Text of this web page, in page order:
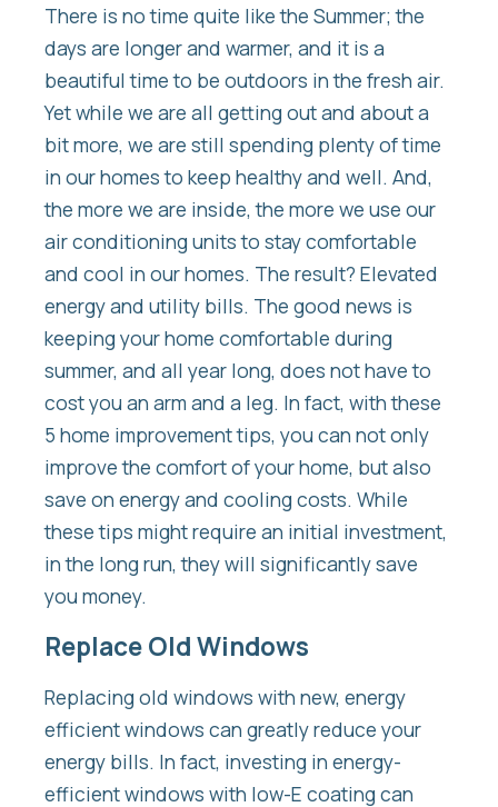
There is no time quite like the Summer; the
days are longer and warmer, and it is a
beautiful time to be outdoors in the fresh air.
Yet while we are all getting out and about a
bit more, we are still spending plenty of time
in our homes to keep healthy and well. And,
the more we are inside, the more we use our
air conditioning units to stay comfortable
and cool in our homes. The result? Elevated
energy and utility bills. The good news is
keeping your home comfortable during
summer, and all year long, does not have to
cost you an arm and a leg. In fact, with these
5 home improvement tips, you can not only
improve the comfort of your home, but also
save on energy and cooling costs. While
these tips might require an initial investment,
in the long run, they will significantly save
you money.
Replace Old Windows
Replacing old windows with new, energy
efficient windows can greatly reduce your
energy bills. In fact, investing in energy-
efficient windows with low-E coating can